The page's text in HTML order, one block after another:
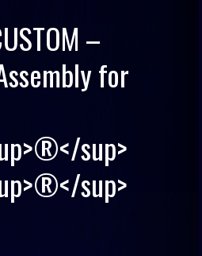
–
for
sup>
sup>